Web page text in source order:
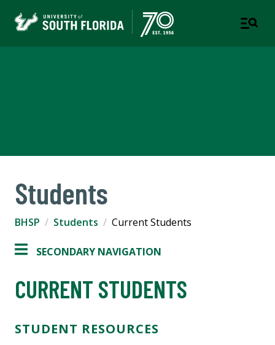
Students
BHSP Students Current Students
SECONDARY NAVIGATION
CURRENT STUDENTS
STUDENT RESOURCES